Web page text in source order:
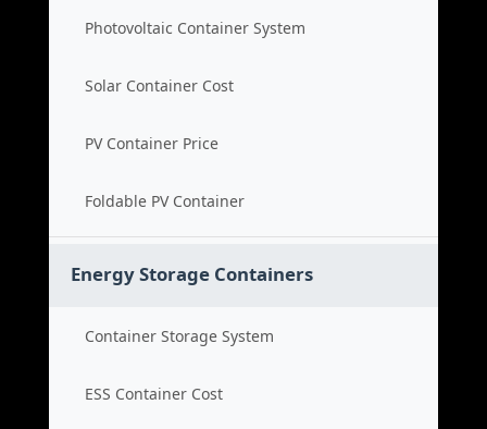
Photovoltaic Container System
Solar Container Cost
PV Container Price
Foldable PV Container
Energy Storage Containers
Container Storage System
ESS Container Cost